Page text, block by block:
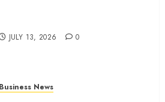
JULY 13, 2026 0
Business News